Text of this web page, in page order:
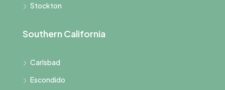
Stockton
Southern California
Carlsbad
Escondido